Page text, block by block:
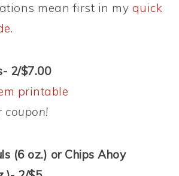
mean first in my quick
.
2/$7.00
printable
coupon!
(6 oz.) or Chips Ahoy